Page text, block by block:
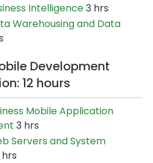
Intelligence3 hrs
Warehousing and Data
Development
12 hours
Mobile Application
3 hrs
Servers and System